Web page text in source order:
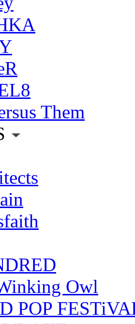
Them
Owl
POP